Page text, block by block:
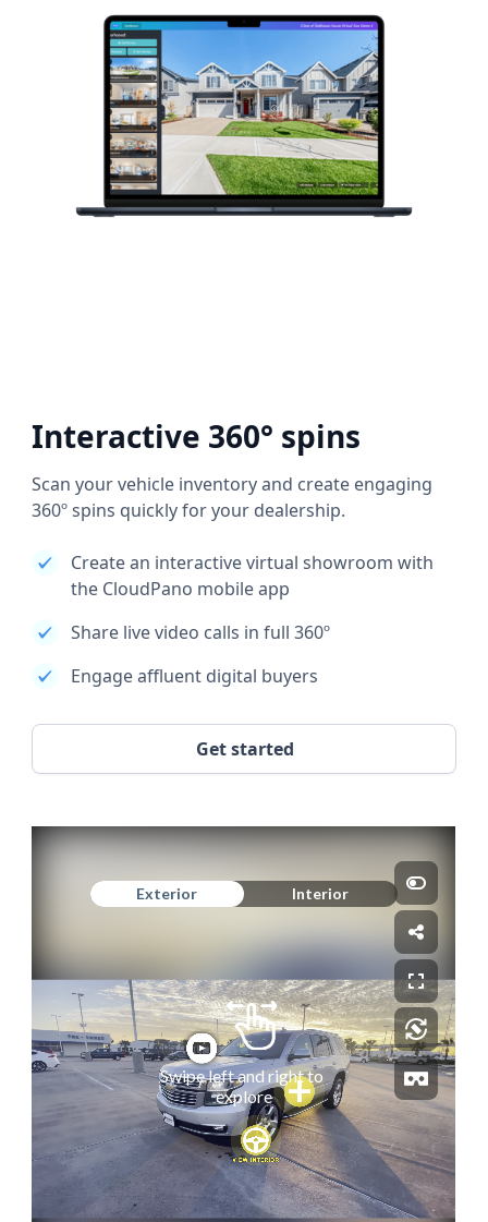
Interactive 360° spins
Scan your vehicle inventory and create engaging
360º spins quickly for your dealership.
Create an interactive virtual showroom with
the CloudPano mobile app
Share live video calls in full 360º
Engage affluent digital buyers
Get started